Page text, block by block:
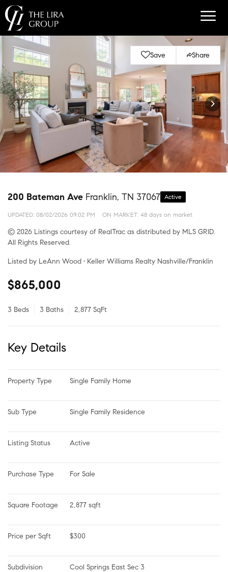
Save Share
200 Bateman Ave Franklin, TN 37067 Active
UPDATED: 08/02/2026 09:02 PM ON MARKET: 48 days on market
© 2026 Listings courtesy of RealTrac as distributed by MLS GRID.
All Rights Reserved.
Listed by LeAnn Wood • Keller Williams Realty Nashville/Franklin
$865,000
3 Beds 3 Baths 2,877 SqFt
Key Details
Property Type Single Family Home
Sub Type Single Family Residence
Listing Status Active
Purchase Type For Sale
Square Footage 2,877 sqft
Price per Sqft $300
Subdivision Cool Springs East Sec 3